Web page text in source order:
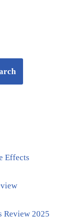
Effects
Review 2025